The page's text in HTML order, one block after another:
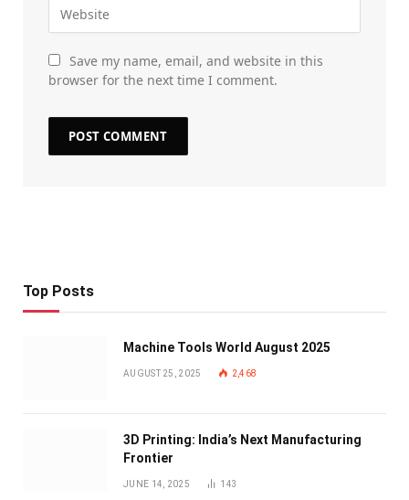
Save my name, email, and website in this
browser for the next time I comment.
Top Posts
Machine Tools World August 2025
AUGUST 25, 2025 2,468
3D Printing: India’s Next Manufacturing
Frontier
JUNE 14, 2025 143